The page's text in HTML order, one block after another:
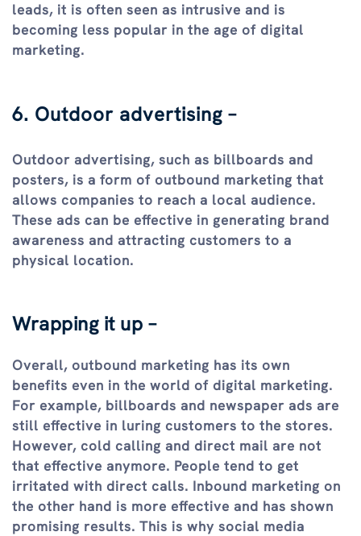
leads, it is often seen as intrusive and is
becoming less popular in the age of digital
marketing.
6. Outdoor advertising –
Outdoor advertising, such as billboards and
posters, is a form of outbound marketing that
allows companies to reach a local audience.
These ads can be effective in generating brand
awareness and attracting customers to a
physical location.
Wrapping it up –
Overall, outbound marketing has its own
benefits even in the world of digital marketing.
For example, billboards and newspaper ads are
still effective in luring customers to the stores.
However, cold calling and direct mail are not
that effective anymore. People tend to get
irritated with direct calls. Inbound marketing on
the other hand is more effective and has shown
promising results. This is why social media